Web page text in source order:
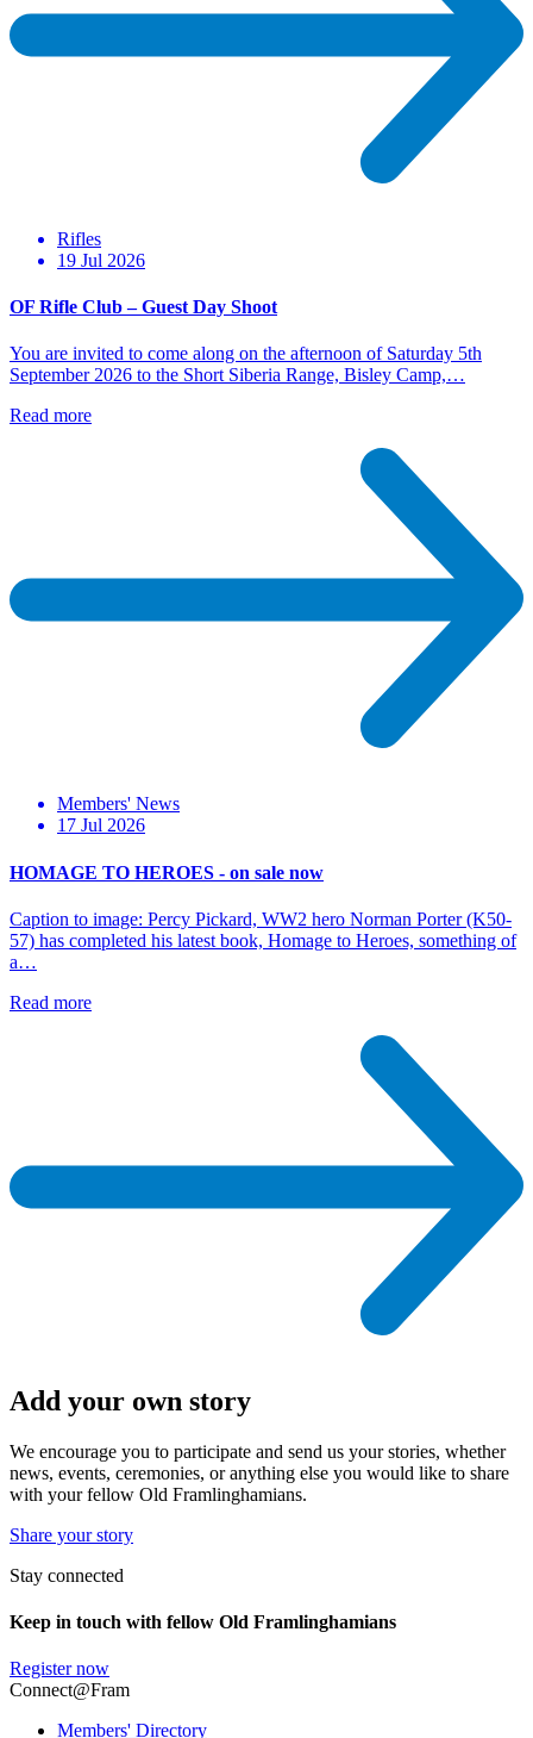
Rifles
19 Jul 2026
OF Rifle Club – Guest Day Shoot
You are invited to come along on the afternoon of Saturday 5th
September 2026 to the Short Siberia Range, Bisley Camp,…
Read more
Members' News
17 Jul 2026
HOMAGE TO HEROES - on sale now
Caption to image: Percy Pickard, WW2 hero Norman Porter (K50-
57) has completed his latest book, Homage to Heroes, something of
a…
Read more
Add your own story
We encourage you to participate and send us your stories, whether
news, events, ceremonies, or anything else you would like to share
with your fellow Old Framlinghamians.
Share your story
Stay connected
Keep in touch with fellow Old Framlinghamians
Register now
Connect@Fram
Members' Directory